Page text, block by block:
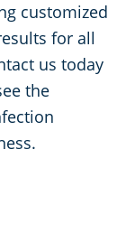
customized
for all
us today
the